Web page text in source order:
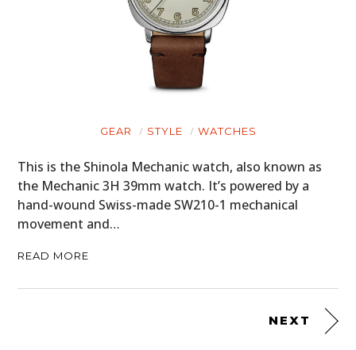
GEAR STYLE WATCHES
This is the Shinola Mechanic watch, also known as
the Mechanic 3H 39mm watch. It’s powered by a
hand-wound Swiss-made SW210-1 mechanical
movement and…
READ MORE
NEXT